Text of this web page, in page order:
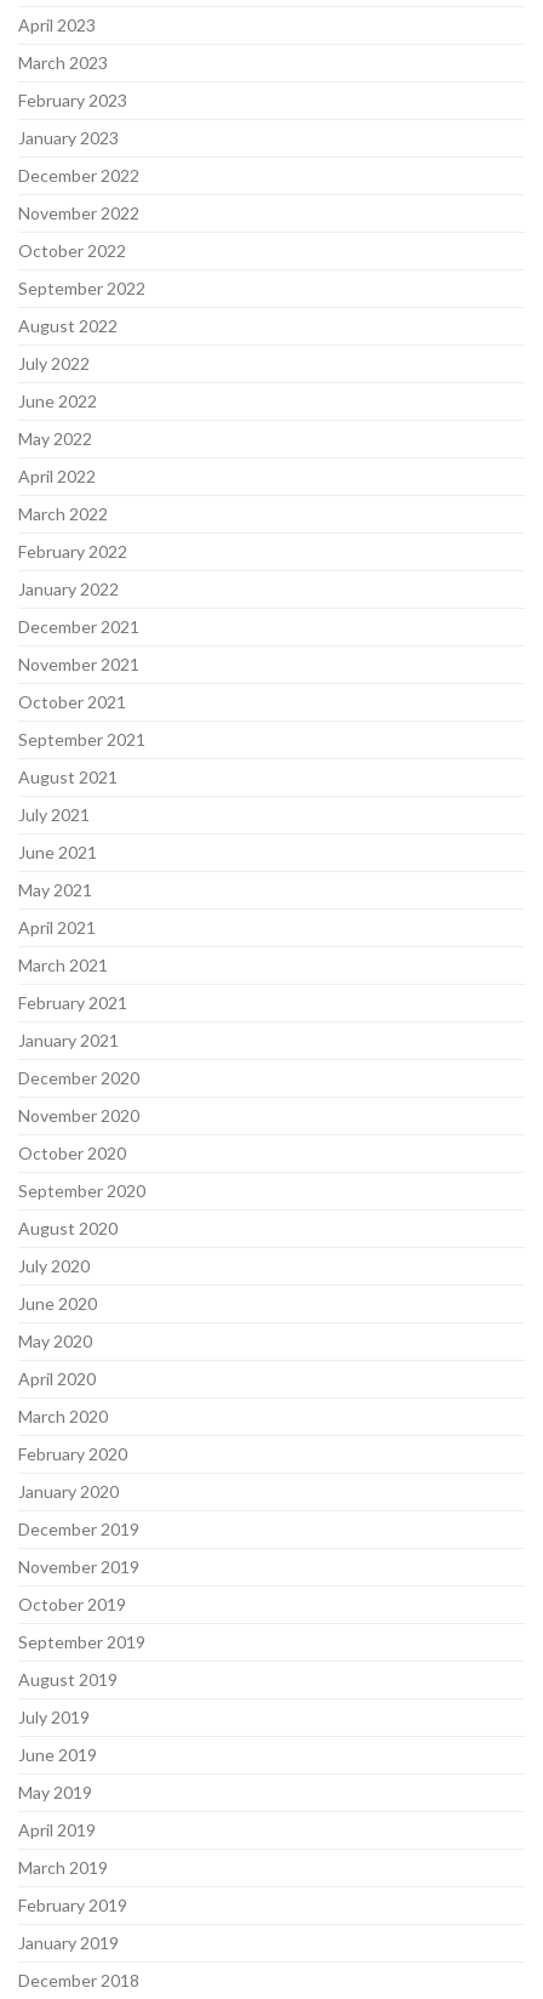
April 2023
March 2023
February 2023
January 2023
December 2022
November 2022
October 2022
September 2022
August 2022
July 2022
June 2022
May 2022
April 2022
March 2022
February 2022
January 2022
December 2021
November 2021
October 2021
September 2021
August 2021
July 2021
June 2021
May 2021
April 2021
March 2021
February 2021
January 2021
December 2020
November 2020
October 2020
September 2020
August 2020
July 2020
June 2020
May 2020
April 2020
March 2020
February 2020
January 2020
December 2019
November 2019
October 2019
September 2019
August 2019
July 2019
June 2019
May 2019
April 2019
March 2019
February 2019
January 2019
December 2018